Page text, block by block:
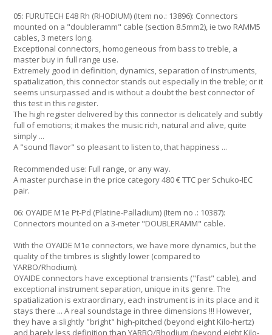
05: FURUTECH E48 Rh (RHODIUM) (Item no.: 13896): Connectors
mounted on a "doubleramm" cable (section 8.5mm2), ie two RAMM5
cables, 3 meters long.
Exceptional connectors, homogeneous from bass to treble, a
master buy in full range use.
Extremely good in definition, dynamics, separation of instruments,
spatialization, this connector stands out especially in the treble; or it
seems unsurpassed and is without a doubt the best connector of
this test in this register.
The high register delivered by this connector is delicately and subtly
full of emotions; it makes the music rich, natural and alive, quite
simply ...
A "sound flavor" so pleasant to listen to, that happiness ...
Recommended use: Full range, or any way.
A master purchase in the price category 480 € TTC per Schuko-IEC
pair.
06: OYAIDE M1e Pt-Pd (Platine-Palladium) (Item no .: 10387):
Connectors mounted on a 3-meter "DOUBLERAMM" cable.
With the OYAIDE M1e connectors, we have more dynamics, but the
quality of the timbres is slightly lower (compared to
YARBO/Rhodium).
OYAIDE connectors have exceptional transients ("fast" cable), and
exceptional instrument separation, unique in its genre. The
spatialization is extraordinary, each instrument is in its place and it
stays there ... A real soundstage in three dimensions !!! However,
they have a slightly "bright" high-pitched (beyond eight Kilo-hertz)
and barely less definition than YARBO/Rhodium (beyond eight Kilo-